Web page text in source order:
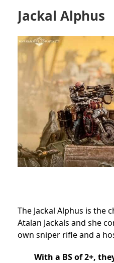
Jackal Alphus
The Jackal Alphus is the
Atalan Jackals and she
own sniper rifle and a
With a BS of 2+,